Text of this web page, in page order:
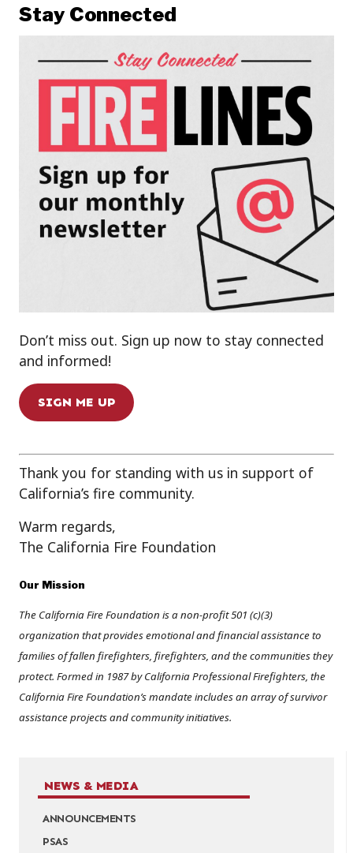
NEWS & MEDIA
ANNOUNCEMENTS
PSAS
Stay Connected
Don’t miss out. Sign up now to stay connected
and informed!
SIGN ME UP
Thank you for standing with us in support of
California’s fire community.
Warm regards,
The California Fire Foundation
Our Mission
The California Fire Foundation is a non-profit 501 (c)(3)
organization that provides emotional and financial assistance to
families of fallen firefighters, firefighters, and the communities they
protect. Formed in 1987 by California Professional Firefighters, the
California Fire Foundation’s mandate includes an array of survivor
assistance projects and community initiatives.